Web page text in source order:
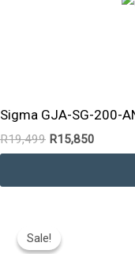
Sigma GJA-SG-200-
R19,499 R15,850
Sale!
Sale!
Price
Was: